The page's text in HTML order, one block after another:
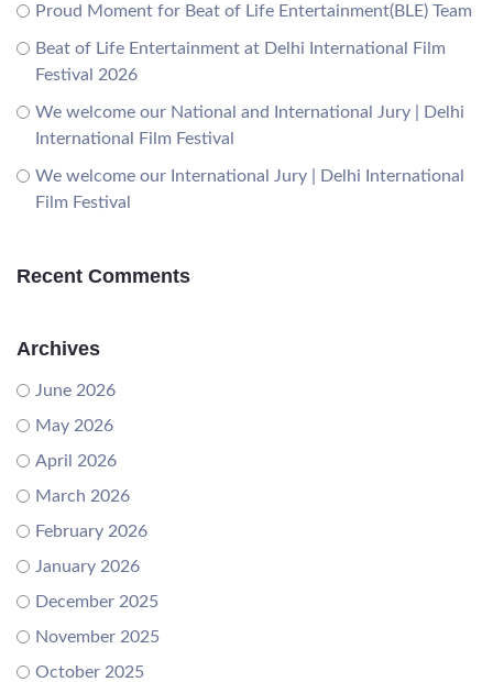
Proud Moment for Beat of Life Entertainment(BLE) Team
Beat of Life Entertainment at Delhi International Film
Festival 2026
We welcome our National and International Jury | Delhi
International Film Festival
We welcome our International Jury | Delhi International
Film Festival
Recent Comments
Archives
June 2026
May 2026
April 2026
March 2026
February 2026
January 2026
December 2025
November 2025
October 2025